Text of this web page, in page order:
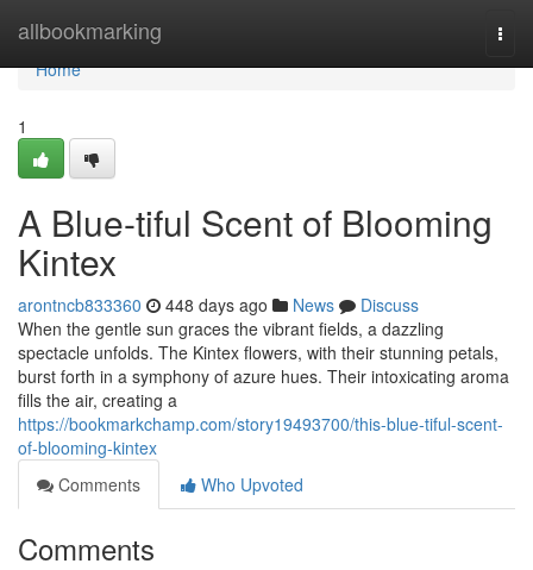
allbookmarking
Home
Home
1
A Blue-tiful Scent of Blooming
Kintex
arontncb833360 448 days ago News
Discuss
When the gentle sun graces the vibrant fields, a dazzling
spectacle unfolds. The Kintex flowers, with their stunning petals,
burst forth in a symphony of azure hues. Their intoxicating aroma
fills the air, creating a
https://bookmarkchamp.com/story19493700/this-blue-tiful-scent-
of-blooming-kintex
Comments
Who Upvoted
Comments